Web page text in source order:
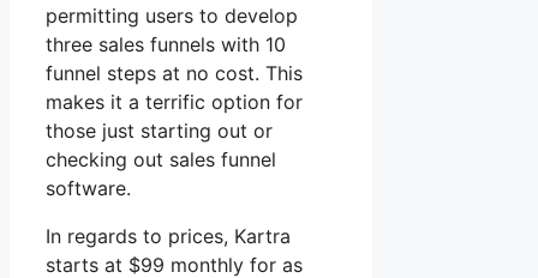
permitting users to develop
three sales funnels with 10
funnel steps at no cost. This
makes it a terrific option for
those just starting out or
checking out sales funnel
software.
In regards to prices, Kartra
starts at $99 monthly for as